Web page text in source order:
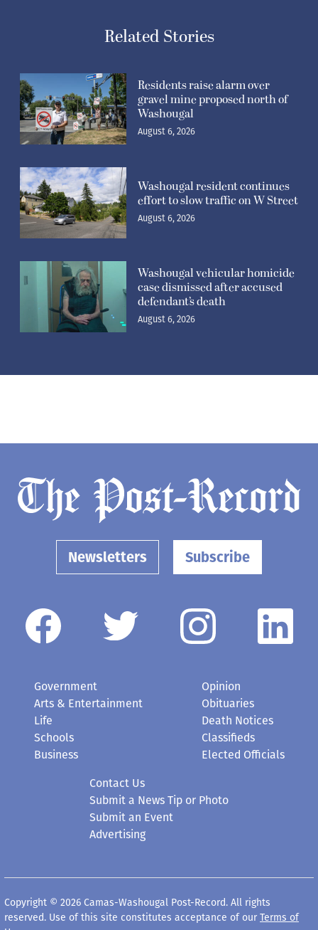
Related Stories
Residents raise alarm over
gravel mine proposed north of
Washougal
August 6, 2026
Washougal resident continues
effort to slow traffic on W Street
August 6, 2026
Washougal vehicular homicide
case dismissed after accused
defendant’s death
August 6, 2026
Newsletters Subscribe
Government
Arts & Entertainment
Life
Schools
Business
Opinion
Obituaries
Death Notices
Classifieds
Elected Officials
Contact Us
Submit a News Tip or Photo
Submit an Event
Advertising
Copyright © 2026 Camas-Washougal Post-Record. All rights
reserved. Use of this site constitutes acceptance of our Terms of